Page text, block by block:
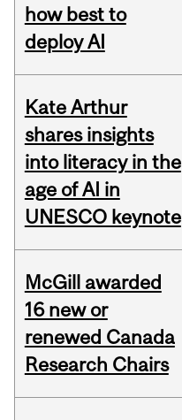
how best to
deploy AI
Kate Arthur
shares insights
into literacy in the
age of AI in
UNESCO keynote
McGill awarded
16 new or
renewed Canada
Research Chairs